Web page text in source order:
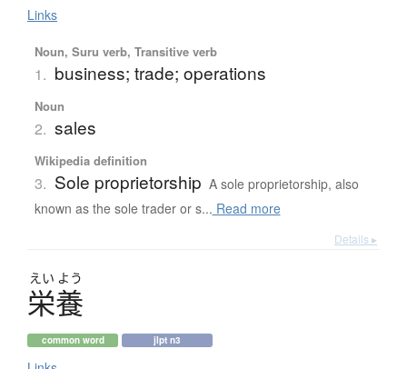
Links
Noun, Suru verb, Transitive verb
1. business; trade; operations
Noun
2. sales
Wikipedia definition
3. Sole proprietorship A sole proprietorship, also
known as the sole trader or s... Read more
Details ▸
えい よう
栄養
common word jlpt n3